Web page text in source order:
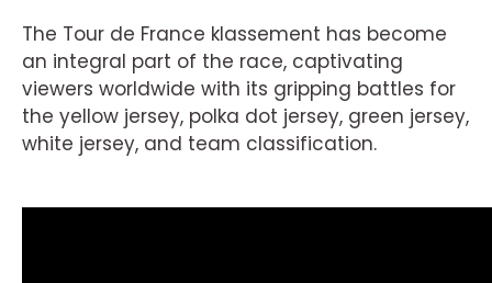
The Tour de France klassement has become
an integral part of the race, captivating
viewers worldwide with its gripping battles for
the yellow jersey, polka dot jersey, green jersey,
white jersey, and team classification.